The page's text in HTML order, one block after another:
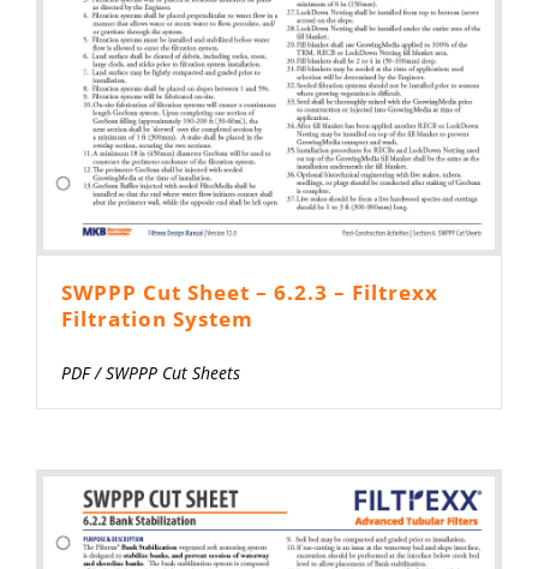
SWPPP Cut Sheet – 6.2.3 – Filtrexx
Filtration System
PDF/SWPPP Cut Sheets